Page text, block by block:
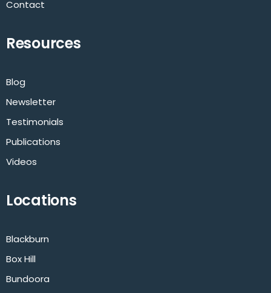
Contact
Resources
Blog
Newsletter
Testimonials
Publications
Videos
Locations
Blackburn
Box Hill
Bundoora